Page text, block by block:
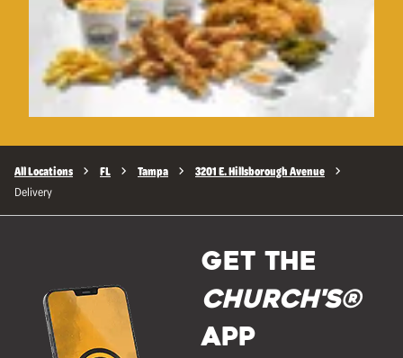
All Locations FL Tampa 3201 E. Hillsborough Avenue
Delivery
GET THE
Church's®
APP